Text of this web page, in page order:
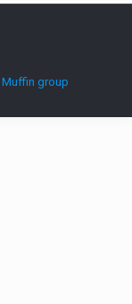
Muffin group